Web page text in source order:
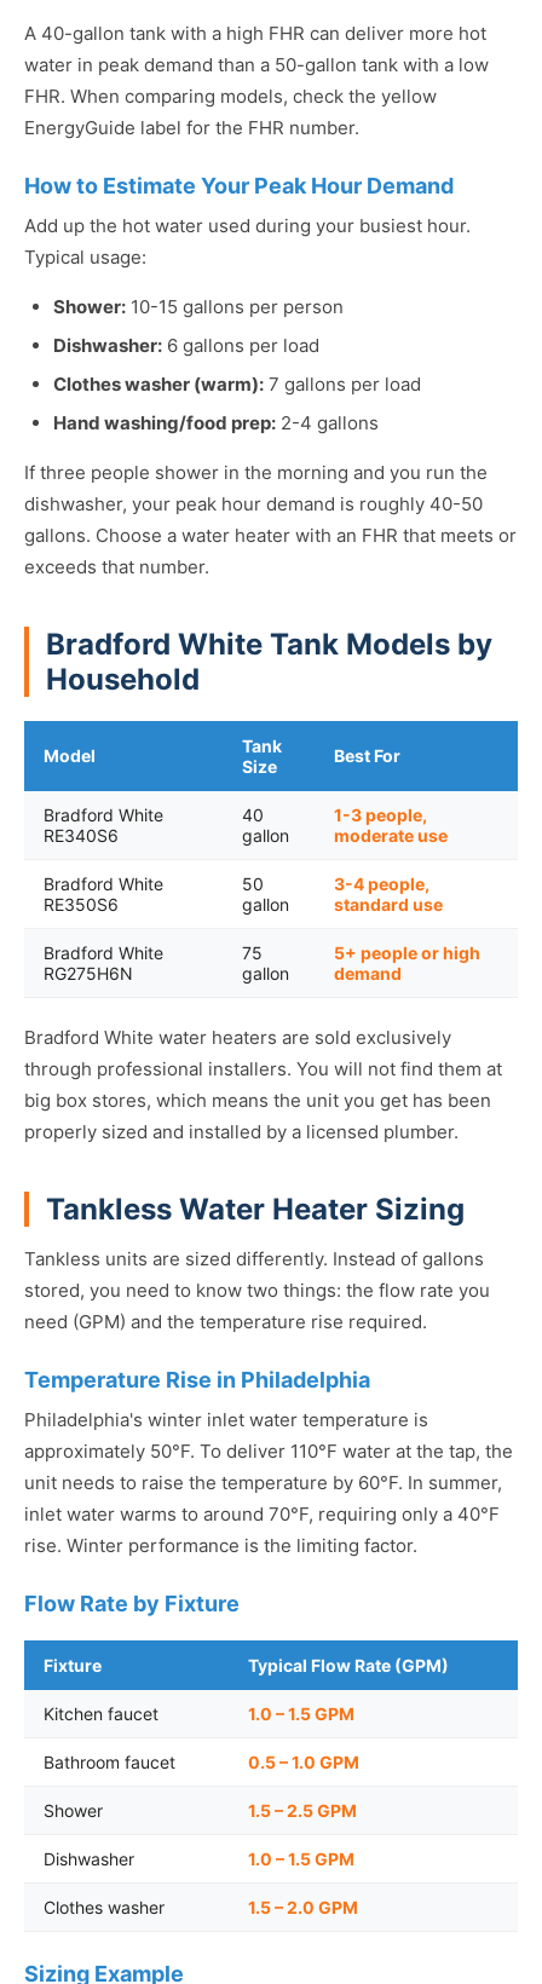
A 40-gallon tank with a high FHR can deliver more hot
water in peak demand than a 50-gallon tank with a low
FHR. When comparing models, check the yellow
EnergyGuide label for the FHR number.
How to Estimate Your Peak Hour Demand
Add up the hot water used during your busiest hour.
Typical usage:
Shower: 10-15 gallons per person
Dishwasher: 6 gallons per load
Clothes washer (warm): 7 gallons per load
Hand washing/food prep: 2-4 gallons
If three people shower in the morning and you run the
dishwasher, your peak hour demand is roughly 40-50
gallons. Choose a water heater with an FHR that meets or
exceeds that number.
Bradford White Tank Models by
Household
Model
Tank
Size
Best For
Bradford White
RE340S6
40
gallon
1-3 people,
moderate use
Bradford White
RE350S6
50
gallon
3-4 people,
standard use
Bradford White
RG275H6N
75
gallon
5+ people or high
demand
Bradford White water heaters are sold exclusively
through professional installers. You will not find them at
big box stores, which means the unit you get has been
properly sized and installed by a licensed plumber.
Tankless Water Heater Sizing
Tankless units are sized differently. Instead of gallons
stored, you need to know two things: the flow rate you
need (GPM) and the temperature rise required.
Temperature Rise in Philadelphia
Philadelphia's winter inlet water temperature is
approximately 50°F. To deliver 110°F water at the tap, the
unit needs to raise the temperature by 60°F. In summer,
inlet water warms to around 70°F, requiring only a 40°F
rise. Winter performance is the limiting factor.
Flow Rate by Fixture
Fixture Typical Flow Rate (GPM)
Kitchen faucet 1.0 – 1.5 GPM
Bathroom faucet 0.5 – 1.0 GPM
Shower 1.5 – 2.5 GPM
Dishwasher 1.0 – 1.5 GPM
Clothes washer 1.5 – 2.0 GPM
Sizing Example